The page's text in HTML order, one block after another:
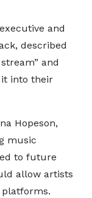
and
described
and
into their
Hopeson,
music
to future
allow artists